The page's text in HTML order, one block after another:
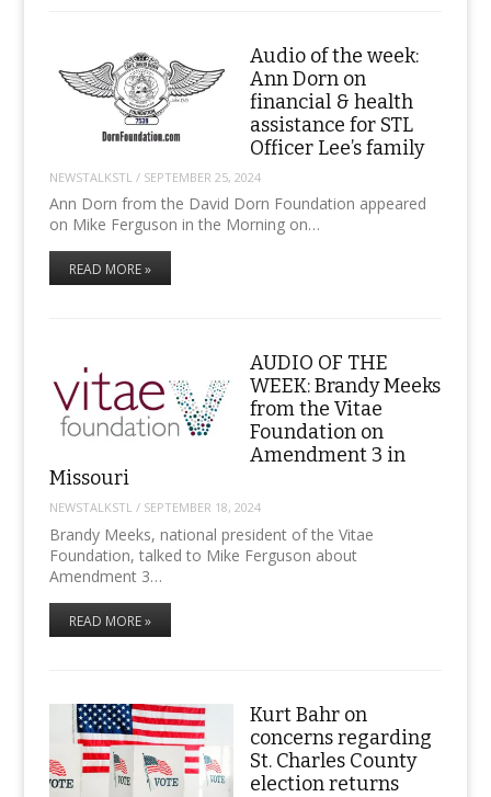
Audio of the week:
Ann Dorn on
financial & health
assistance for STL
Officer Lee’s family
NEWSTALKSTL / SEPTEMBER 25, 2024
Ann Dorn from the David Dorn Foundation appeared
on Mike Ferguson in the Morning on…
READ MORE »
AUDIO OF THE
WEEK: Brandy Meeks
from the Vitae
Foundation on
Amendment 3 in
Missouri
NEWSTALKSTL/ SEPTEMBER 18, 2024
Brandy Meeks, national president of the Vitae
Foundation, talked to Mike Ferguson about
Amendment 3…
READ MORE »
Kurt Bahr on
concerns regarding
St. Charles County
election returns